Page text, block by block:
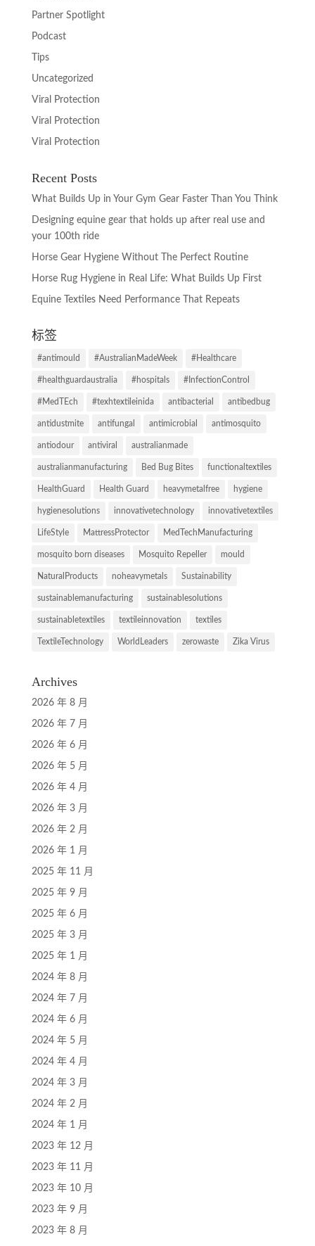
Partner Spotlight
Podcast
Tips
Uncategorized
Viral Protection
Viral Protection
Viral Protection
Recent Posts
What Builds Up in Your Gym Gear Faster Than You Think
Designing equine gear that holds up after real use and
your 100th ride
Horse Gear Hygiene Without The Perfect Routine
Horse Rug Hygiene in Real Life: What Builds Up First
Equine Textiles Need Performance That Repeats
标签
#antimould #AustralianMadeWeek #Healthcare
#healthguardaustralia #hospitals #InfectionControl
#MedTEch #texhtextileinida antibacterial antibedbug
antidustmite antifungal antimicrobial antimosquito
antiodour antiviral australianmade
australianmanufacturing Bed Bug Bites functionaltextiles
HealthGuard Health Guard heavymetalfree hygiene
hygienesolutions innovativetechnology innovativetextiles
LifeStyle MattressProtector MedTechManufacturing
mosquito born diseases Mosquito Repeller mould
NaturalProducts noheavymetals Sustainability
sustainablemanufacturing sustainablesolutions
sustainabletextiles textileinnovation textiles
TextileTechnology WorldLeaders zerowaste Zika Virus
Archives
2026 年 8 月
2026 年 7 月
2026 年 6 月
2026 年 5 月
2026 年 4 月
2026 年 3 月
2026 年 2 月
2026 年 1 月
2025 年 11 月
2025 年 9 月
2025 年 6 月
2025 年 3 月
2025 年 1 月
2024 年 8 月
2024 年 7 月
2024 年 6 月
2024 年 5 月
2024 年 4 月
2024 年 3 月
2024 年 2 月
2024 年 1 月
2023 年 12 月
2023 年 11 月
2023 年 10 月
2023 年 9 月
2023 年 8 月